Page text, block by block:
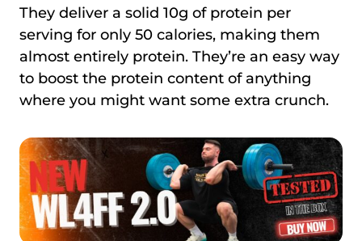
They deliver a solid 10g of protein per
serving for only 50 calories, making them
almost entirely protein. They’re an easy way
to boost the protein content of anything
where you might want some extra crunch.